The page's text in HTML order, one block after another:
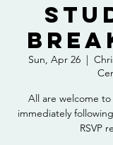
Sun, Apr 26
  |
All are welcome to
immediately
RSVP